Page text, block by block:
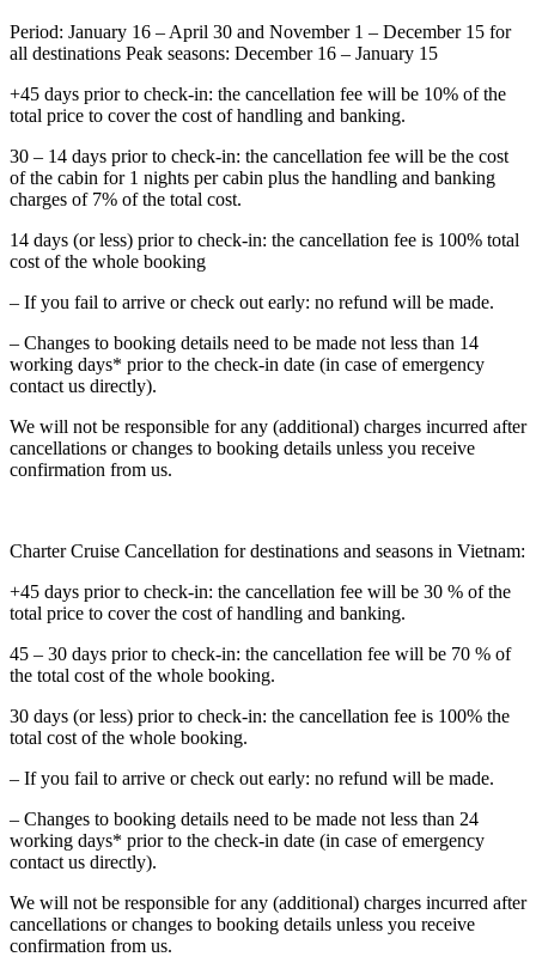
Period: January 16 – April 30 and November 1 – December 15 for
all destinations Peak seasons: December 16 – January 15
+45 days prior to check-in: the cancellation fee will be 10% of the
total price to cover the cost of handling and banking.
30 – 14 days prior to check-in: the cancellation fee will be the cost
of the cabin for 1 nights per cabin plus the handling and banking
charges of 7% of the total cost.
14 days (or less) prior to check-in: the cancellation fee is 100% total
cost of the whole booking
– If you fail to arrive or check out early: no refund will be made.
– Changes to booking details need to be made not less than 14
working days* prior to the check-in date (in case of emergency
contact us directly).
We will not be responsible for any (additional) charges incurred after
cancellations or changes to booking details unless you receive
confirmation from us.
Charter Cruise Cancellation for destinations and seasons in Vietnam:
+45 days prior to check-in: the cancellation fee will be 30 % of the
total price to cover the cost of handling and banking.
45 – 30 days prior to check-in: the cancellation fee will be 70 % of
the total cost of the whole booking.
30 days (or less) prior to check-in: the cancellation fee is 100% the
total cost of the whole booking.
– If you fail to arrive or check out early: no refund will be made.
– Changes to booking details need to be made not less than 24
working days* prior to the check-in date (in case of emergency
contact us directly).
We will not be responsible for any (additional) charges incurred after
cancellations or changes to booking details unless you receive
confirmation from us.